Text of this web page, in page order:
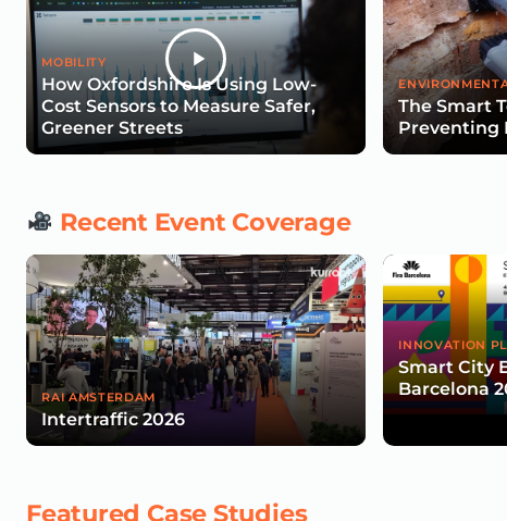
MOBILITY
How Oxfordshire Is Using Low-
Cost Sensors to Measure Safer,
Greener Streets
The Smart
Preventing
Recent Event Coverage
RAI AMSTERDAM
Intertraffic 2026
INNOVATION
Smart City
Barcelona
Featured Case Studies